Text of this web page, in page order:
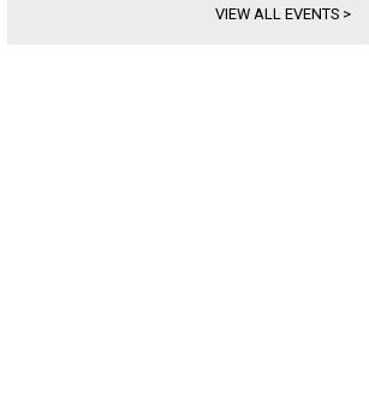
VIEW ALL EVENTS >